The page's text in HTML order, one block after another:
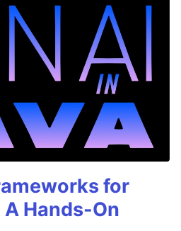
for
Hands-On